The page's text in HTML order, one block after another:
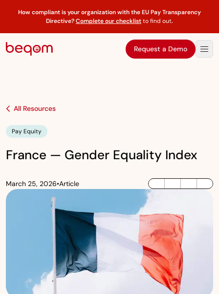
How compliant is your organization with the EU Pay Transparency
Directive?Complete our checklistto find out.
Request a Demo
All Resources
Pay Equity
France — Gender Equality Index
March 25, 2026•Article LinkedInTwitter / XFacebook